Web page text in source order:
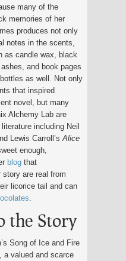
many of the
memories of her
produces not only
notes in the scents,
as candle wax, black
and book pages
as well. Not only
that inspired
novel, but many
Alchemy Lab are
including Neil
Lewis Carroll’s Alice
enough,
blog that
are real from
licorice tail and can
the Story
Song of Ice and Fire
a valued and scarce